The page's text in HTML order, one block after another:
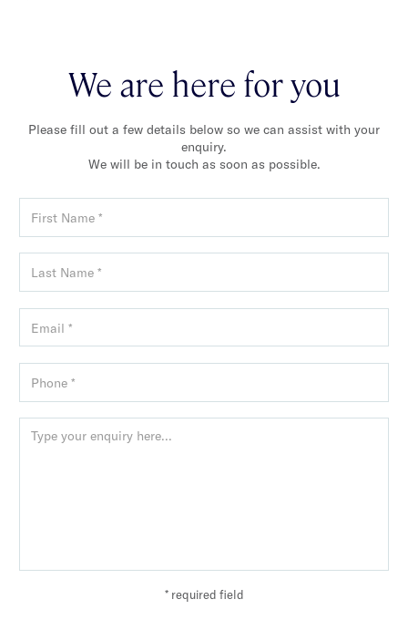
We are here for you
Please fill out a few details below so we can assist with your
enquiry.
We will be in touch as soon as possible.
* required field